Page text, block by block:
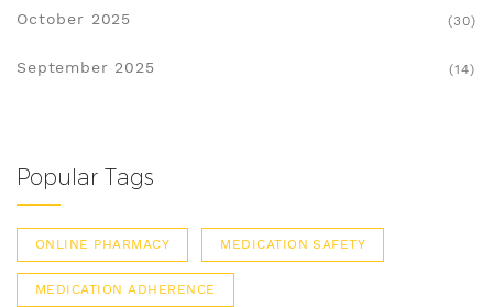
October 2025 (30)
September 2025 (14)
Popular Tags
ONLINE PHARMACY MEDICATION SAFETY
MEDICATION ADHERENCE